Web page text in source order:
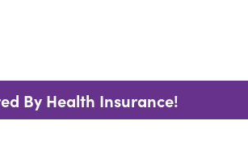
By Health Insurance!